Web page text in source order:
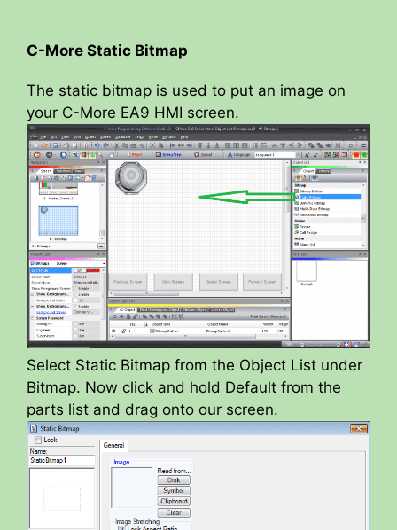
V
i
d
o
C-More Static Bitmap
The static bitmap is used to put an image on
your C-More EA9 HMI screen.
Select Static Bitmap from the Object List under
Bitmap. Now click and hold Default from the
parts list and drag onto our screen.